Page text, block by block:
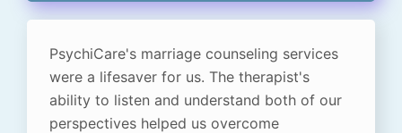
PsychiCare's marriage counseling services
were a lifesaver for us. The therapist's
ability to listen and understand both of our
perspectives helped us overcome